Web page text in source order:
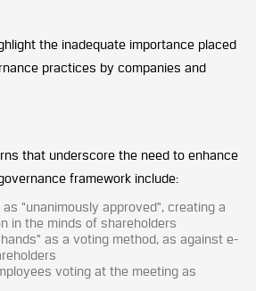
the inadequate importance placed
practices by companies and
that underscore the need to enhance
framework include:
“unanimously approved”, creating a
in the minds of shareholders
as a voting method, as against e-
voting at the meeting as